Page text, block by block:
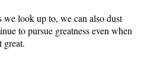
we look up to, we can also dust
to pursue greatness even when
great.